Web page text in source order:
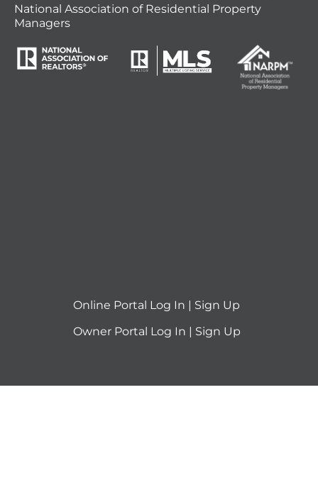
National Association of Residential Property
Managers
Online Portal Log In | Sign Up
Owner Portal Log In Sign Up